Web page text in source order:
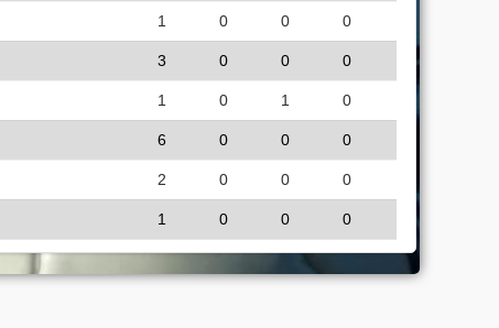
1 0 0 0
3 0 0 0
1 0 1 0
6 0 0 0
2 0 0 0
1 0 0 0